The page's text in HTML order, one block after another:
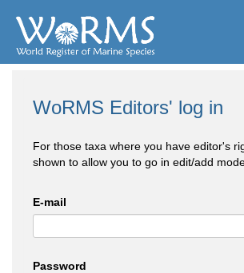
WoRMS Editors' log in
For those taxa where you have editor's
shown to allow you to go in edit/add
E-mail
Password